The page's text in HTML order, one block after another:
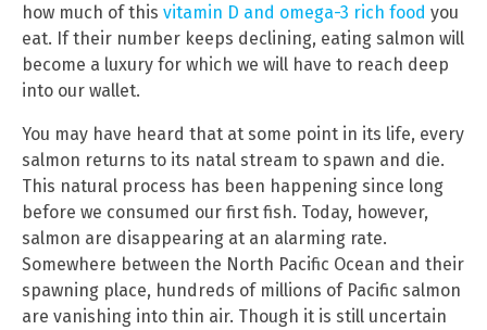
how much of this vitamin D and omega-3 rich food you
eat. If their number keeps declining, eating salmon will
become a luxury for which we will have to reach deep
into our wallet.
You may have heard that at some point in its life, every
salmon returns to its natal stream to spawn and die.
This natural process has been happening since long
before we consumed our first fish. Today, however,
salmon are disappearing at an alarming rate.
Somewhere between the North Pacific Ocean and their
spawning place, hundreds of millions of Pacific salmon
are vanishing into thin air. Though it is still uncertain